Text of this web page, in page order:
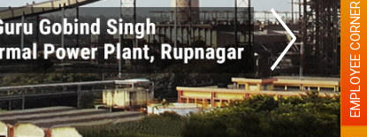
EMPLOYEE CORNER